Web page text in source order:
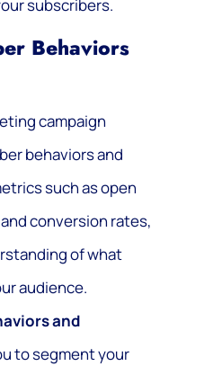
subscribers.
Behaviors
campaign
behaviors and
such as open
conversion rates,
of what
audience.
and
to segment your